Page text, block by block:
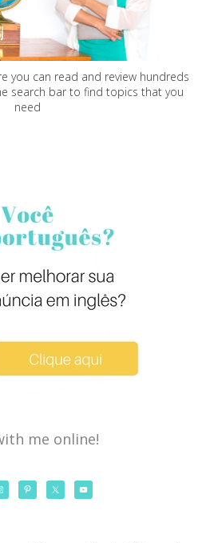
you can read and review hundreds
search bar to find topics that you
need
me online!